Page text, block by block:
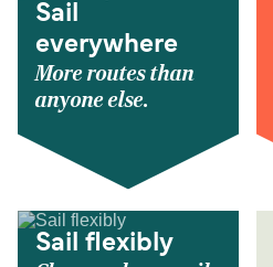
Sail
everywhere
More routes than
anyone else.
Sail flexibly